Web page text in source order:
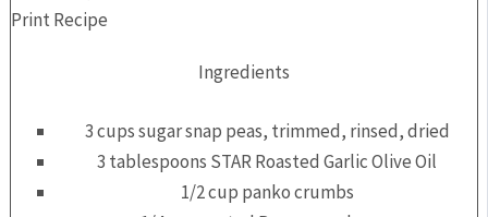
Print Recipe
Ingredients
3 cups sugar snap peas, trimmed, rinsed, dried
3 tablespoons STAR Roasted Garlic Olive Oil
1/2 cup panko crumbs